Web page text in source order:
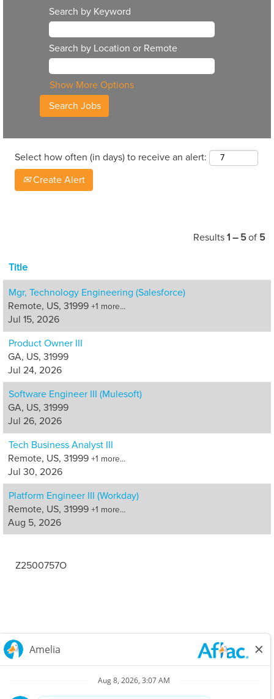
Search by Keyword
Search by Location or Remote
Show More Options
Select how often (in days) to receive an alert:
Create Alert
Results 1 – 5of 5
Title
Mgr, Technology Engineering (Salesforce)
Remote, US, 31999 +1 more…
Jul 15, 2026
Product Owner III
GA, US, 31999
Jul 24, 2026
Software Engineer III (Mulesoft)
GA, US, 31999
Jul 26, 2026
Tech Business Analyst III
Remote, US, 31999 +1 more…
Jul 30, 2026
Platform Engineer III (Workday)
Remote, US, 31999 +1 more…
Aug 5, 2026
Z2500757O
Careers Home
Corporate